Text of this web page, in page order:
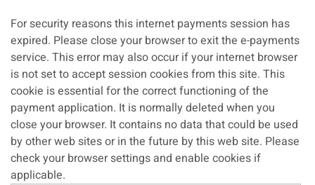
Form
For security reasons this internet payments session has
expired. Please close your browser to exit the e-payments
service. This error may also occur if your internet browser
is not set to accept session cookies from this site. This
cookie is essential for the correct functioning of the
payment application. It is normally deleted when you
close your browser. It contains no data that could be used
by other web sites or in the future by this web site. Please
check your browser settings and enable cookies if
applicable.